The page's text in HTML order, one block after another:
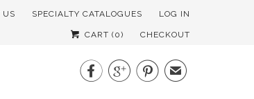
US SPECIALTY CATALOGUES LOG IN
CART (0) CHECKOUT
✉